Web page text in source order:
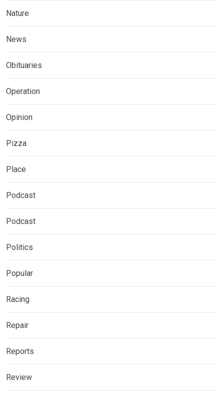
Nature
News
Obituaries
Operation
Opinion
Pizza
Place
Podcast
Podcast
Politics
Popular
Racing
Repair
Reports
Review